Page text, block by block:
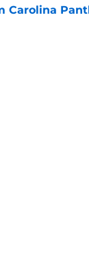
Carolina